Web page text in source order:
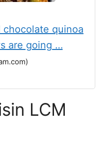
quinoa
are going …
LCM